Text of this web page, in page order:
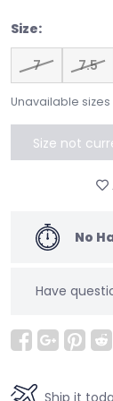
Size:
7 7.5
Unavailable
Size not
No
Have
Ship it